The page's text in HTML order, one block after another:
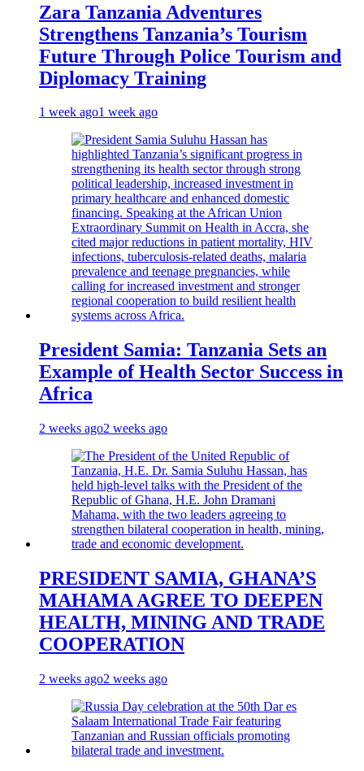
Zara Tanzania Adventures
Strengthens Tanzania’s Tourism
Future Through Police Tourism and
Diplomacy Training
1 week ago1 week ago
President Samia: Tanzania Sets an
Example of Health Sector Success in
Africa
2 weeks ago2 weeks ago
PRESIDENT SAMIA, GHANA’S
MAHAMA AGREE TO DEEPEN
HEALTH, MINING AND TRADE
COOPERATION
2 weeks ago2 weeks ago